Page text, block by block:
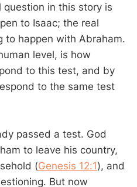
in this story is
to Isaac; the real
to happen with Abraham.
level, is how
to this test, and by
to the same test
passed a test. God
to leave his country,
(Genesis 12:1), and
But now